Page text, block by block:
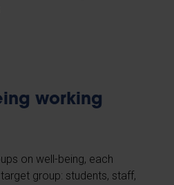
working
on well-being, each
group: students, staff,